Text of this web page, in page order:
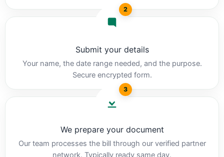
2
Submit your details
Your name, the date range needed, and the purpose.
Secure encrypted form.
3
We prepare your document
Our team processes the bill through our verified partner
network. Typically ready same day.